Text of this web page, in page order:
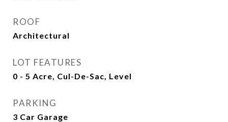
ROOF
Architectural
LOT FEATURES
0 - 5 Acre, Cul-De-Sac, Level
PARKING
3 Car Garage